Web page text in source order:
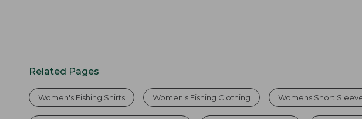
Related Pages
Women's Fishing Shirts Women's Fishing Clothing Womens Short